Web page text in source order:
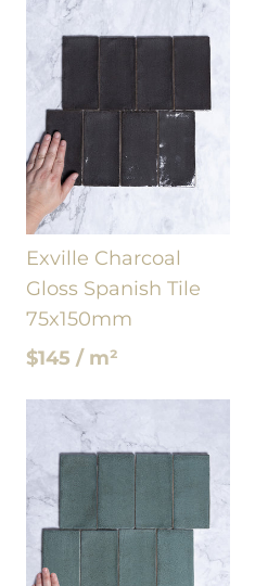
Exville Charcoal
Gloss Spanish Tile
75x150mm
$145 / m²